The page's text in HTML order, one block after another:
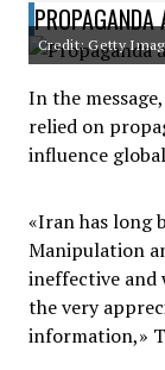
PROPAGANDA
Credit: Getty
In the
relied on
influence
«Iran has long
Manipulation
ineffective and
the very
information,»